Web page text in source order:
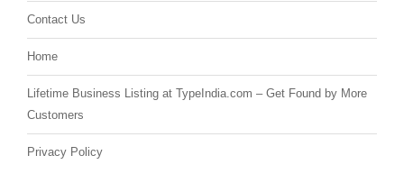
Contact Us
Home
Lifetime Business Listing at TypeIndia.com – Get Found by More
Customers
Privacy Policy